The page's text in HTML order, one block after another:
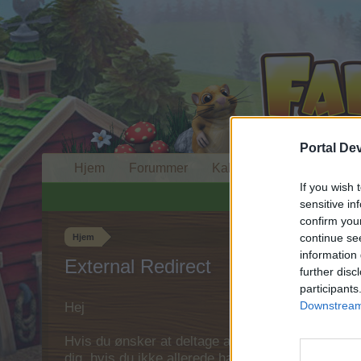
Portal
If you wish
sensitive
confirm
continue
information
further
Hjem
External Redirect
Hej
Hvis du ønsker at deltage aktivt i Forum og
Hjem Forummer Kalender